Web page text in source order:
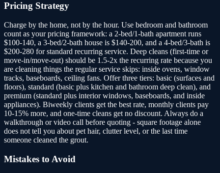
Pricing Strategy
Charge by the home, not by the hour. Use bedroom and bathroom
count as your pricing framework: a 2-bed/1-bath apartment runs
$100-140, a 3-bed/2-bath house is $140-200, and a 4-bed/3-bath is
$200-280 for standard recurring service. Deep cleans (first-time or
move-in/move-out) should be 1.5-2x the recurring rate because you
are cleaning things the regular service skips: inside ovens, window
tracks, baseboards, ceiling fans. Offer three tiers: basic (surfaces and
floors), standard (basic plus kitchen and bathroom deep clean), and
premium (standard plus interior windows, baseboards, and inside
appliances). Biweekly clients get the best rate, monthly clients pay
10-15% more, and one-time cleans get no discount. Always do a
walkthrough or video call before quoting - square footage alone
does not tell you about pet hair, clutter level, or the last time
someone cleaned the grout.
Mistakes to Avoid